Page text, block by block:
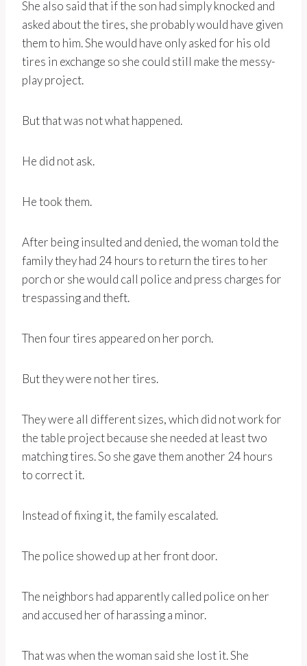
She also said that if the son had simply knocked and
asked about the tires, she probably would have given
them to him. She would have only asked for his old
tires in exchange so she could still make the messy-
play project.
But that was not what happened.
He did not ask.
He took them.
After being insulted and denied, the woman told the
family they had 24 hours to return the tires to her
porch or she would call police and press charges for
trespassing and theft.
Then four tires appeared on her porch.
But they were not her tires.
They were all different sizes, which did not work for
the table project because she needed at least two
matching tires. So she gave them another 24 hours
to correct it.
Instead of fixing it, the family escalated.
The police showed up at her front door.
The neighbors had apparently called police on her
and accused her of harassing a minor.
That was when the woman said she lost it. She